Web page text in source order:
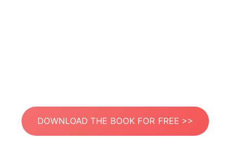
DOWNLOAD THE BOOK FOR FREE >>